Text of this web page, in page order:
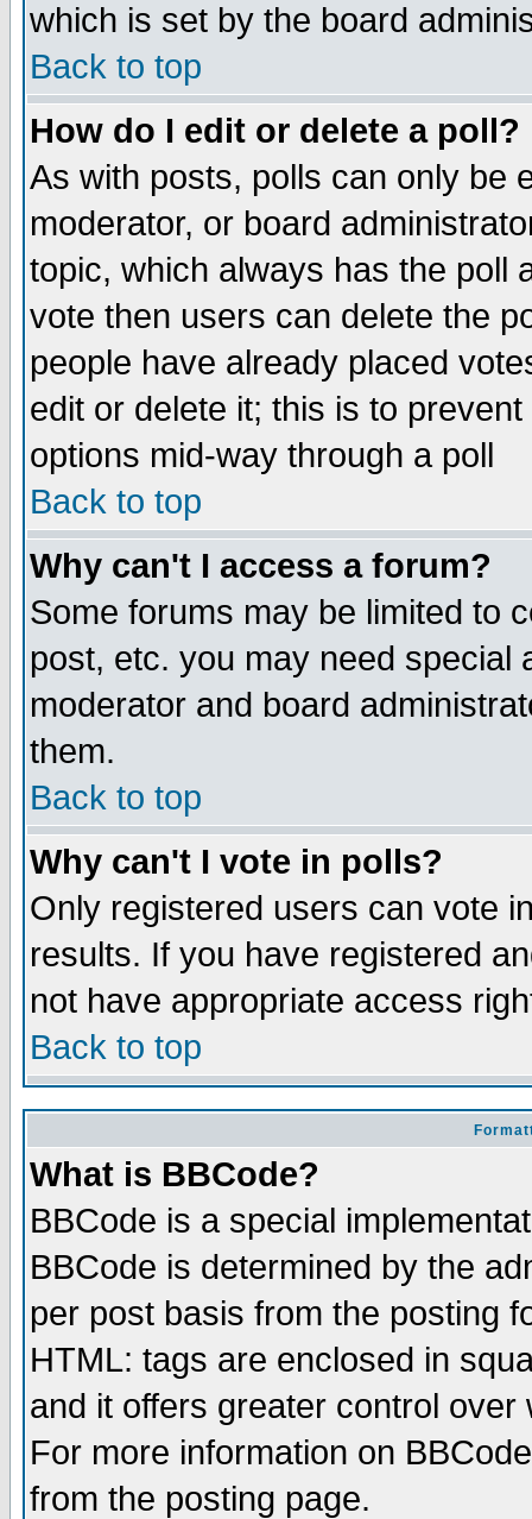
which is set by the board
Back to top
How do I edit or delete a poll?
As with posts, polls can only be
moderator, or board
topic, which always has the poll
vote then users can delete the
people have already placed
edit or delete it; this is to
options mid-way through a poll
Back to top
Why can't I access a forum?
Some forums may be limited to
post, etc. you may need special
moderator and board
them.
Back to top
Why can't I vote in polls?
Only registered users can vote
results. If you have registered
not have appropriate access
Back to top
What is BBCode?
BBCode is a special
BBCode is determined by the
per post basis from the posting
HTML: tags are enclosed in
and it offers greater control
For more information on
from the posting page.